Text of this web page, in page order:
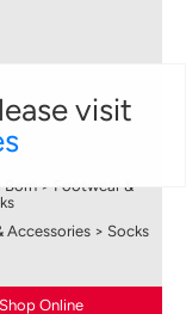
visit
> Footwear &
Accessories > Socks
Shop Online